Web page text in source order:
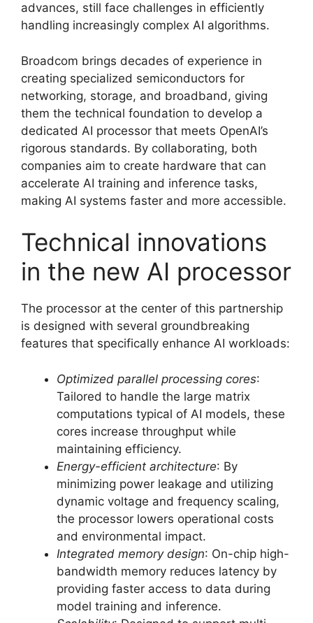
advances, still face challenges in efficiently
handling increasingly complex AI algorithms.
Broadcom brings decades of experience in
creating specialized semiconductors for
networking, storage, and broadband, giving
them the technical foundation to develop a
dedicated AI processor that meets OpenAI’s
rigorous standards. By collaborating, both
companies aim to create hardware that can
accelerate AI training and inference tasks,
making AI systems faster and more accessible.
Technical innovations
in the new AI processor
The processor at the center of this partnership
is designed with several groundbreaking
features that specifically enhance AI workloads:
Optimized parallel processing cores:
Tailored to handle the large matrix
computations typical of AI models, these
cores increase throughput while
maintaining efficiency.
Energy-efficient architecture: By
minimizing power leakage and utilizing
dynamic voltage and frequency scaling,
the processor lowers operational costs
and environmental impact.
Integrated memory design: On-chip high-
bandwidth memory reduces latency by
providing faster access to data during
model training and inference.